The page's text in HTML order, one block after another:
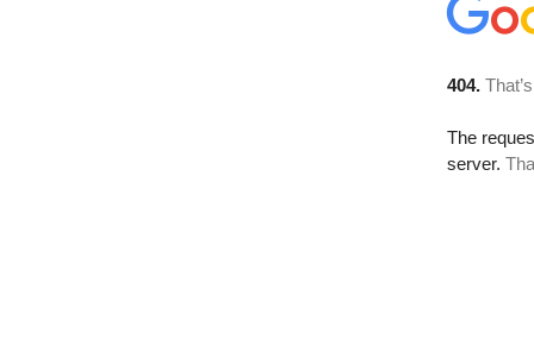
404.
The
server.